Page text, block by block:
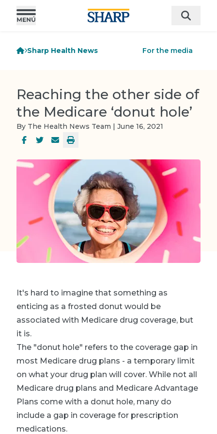
Sharp Health News For the media
Reaching the other side of
the Medicare ‘donut hole’
By The Health News Team | June 16, 2021
It's hard to imagine that something as
enticing as a frosted donut would be
associated with Medicare drug coverage, but
it is.
The "donut hole" refers to the coverage gap in
most Medicare drug plans - a temporary limit
on what your drug plan will cover. While not all
Medicare drug plans and Medicare Advantage
Plans come with a donut hole, many do
include a gap in coverage for prescription
medications.